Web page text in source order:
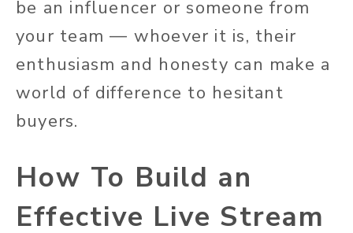
be an influencer or someone from
your team — whoever it is, their
enthusiasm and honesty can make a
world of difference to hesitant
buyers.
How To Build an
Effective Live Stream